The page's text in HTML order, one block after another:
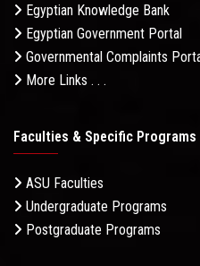
Egyptian Knowledge Bank
Egyptian Government Portal
Governmental Complaints
More Links . . .
Faculties & Specific Programs
ASU Faculties
Undergraduate Programs
Postgraduate Programs